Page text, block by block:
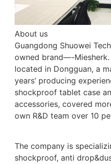
About us
Guangdong Shuowei
owned brand—-
located in Dongguan, a
years’ producing
shockproof tablet case
accessories, covered
own R&D team over 10
The company is
shockproof, anti